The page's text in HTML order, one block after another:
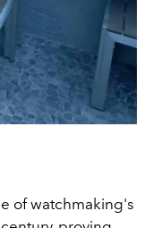
of watchmaking's